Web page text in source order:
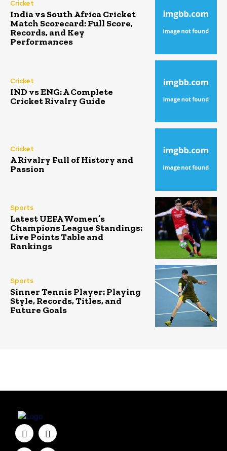
Cricket
India vs South Africa Cricket
Match Scorecard: Full Score,
Records, and Key
Performances
Cricket
IND vs ENG: A Complete
Cricket Rivalry Guide
Cricket
A Rivalry Full of History and
Passion
Sports
Latest UEFA Women’s
Champions League Standings:
Live Points Table and
Rankings
Sports
Sinner Tennis Player: Playing
Style, Records, Titles, and
Future Goals